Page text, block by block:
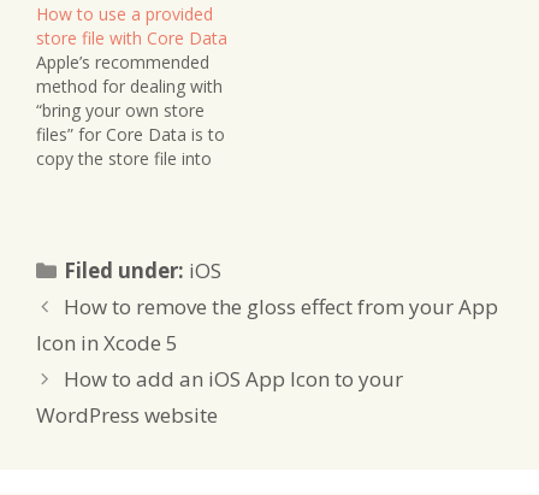
store file, and a less
important SHM file. Prior
to this implementation it
was…
How to use a provided
store file with Core Data
Apple’s recommended
method for dealing with
“bring your own store
files” for Core Data is to
copy the store file into
you don’t need to write
to your store file, then
Filed under: Categories
iOS
How to remove the gloss effect from your App
Icon in Xcode 5
How to add an iOS App Icon to your
WordPress website